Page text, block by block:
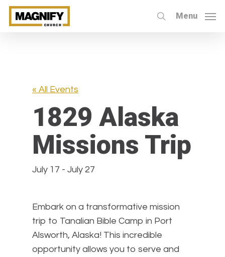
Skip
search
Menu
« All Events
1829 Alaska
Missions Trip
July 17 - July 27
Embark on a transformative mission
trip to Tanalian Bible Camp in Port
Alsworth, Alaska! This incredible
opportunity allows you to serve and